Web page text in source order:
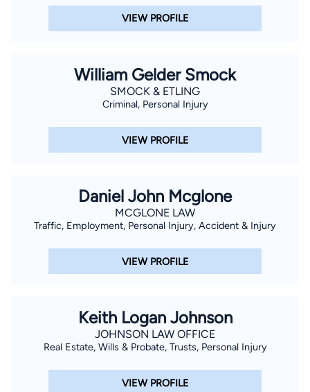
VIEW PROFILE
William Gelder Smock
SMOCK & ETLING
Criminal, Personal Injury
VIEW PROFILE
Daniel John Mcglone
MCGLONE LAW
Traffic, Employment, Personal Injury, Accident & Injury
VIEW PROFILE
Keith Logan Johnson
JOHNSON LAW OFFICE
Real Estate, Wills & Probate, Trusts, Personal Injury
VIEW PROFILE